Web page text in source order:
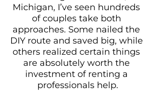
Michigan, I’ve seen hundreds
of couples take both
approaches. Some nailed the
DIY route and saved big, while
others realized certain things
are absolutely worth the
investment of renting a
professionals help.